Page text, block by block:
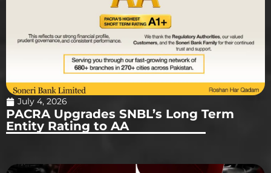
July 4, 2026
PACRA Upgrades SNBL’s Long Term
Entity Rating to AA